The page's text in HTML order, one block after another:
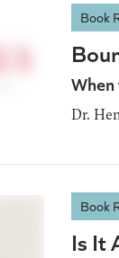
Book
When
Dr.
Book
Is It